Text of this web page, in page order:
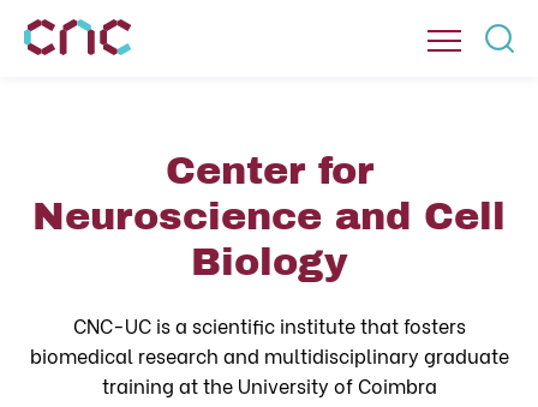
Center for
Neuroscience and Cell
Biology
CNC-UC is a scientific institute that fosters
biomedical research and multidisciplinary graduate
training at the University of Coimbra